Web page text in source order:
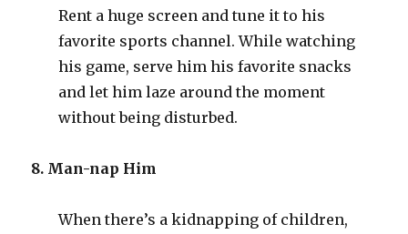
Rent a huge screen and tune it to his
favorite sports channel. While watching
his game, serve him his favorite snacks
and let him laze around the moment
without being disturbed.
8. Man-nap Him
When there’s a kidnapping of children,